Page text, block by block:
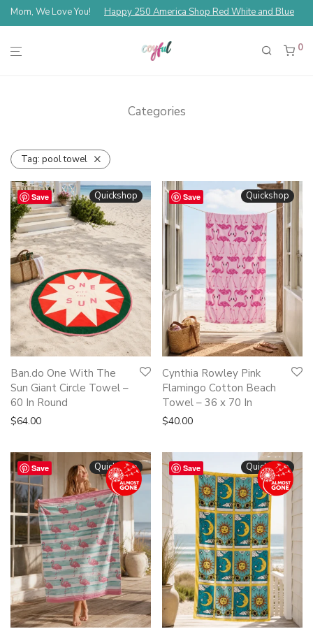
Mom, We Love You! Happy 250 America Shop Red White and Blue
0
Categories
Tag: pool towel
Save Quickshop
Ban.do One With The
Sun Giant Circle Towel –
60 In Round
$64.00
Save Quickshop
Cynthia Rowley Pink
Flamingo Cotton Beach
Towel – 36 x 70 In
$40.00
Save Quickshop Save Quickshop